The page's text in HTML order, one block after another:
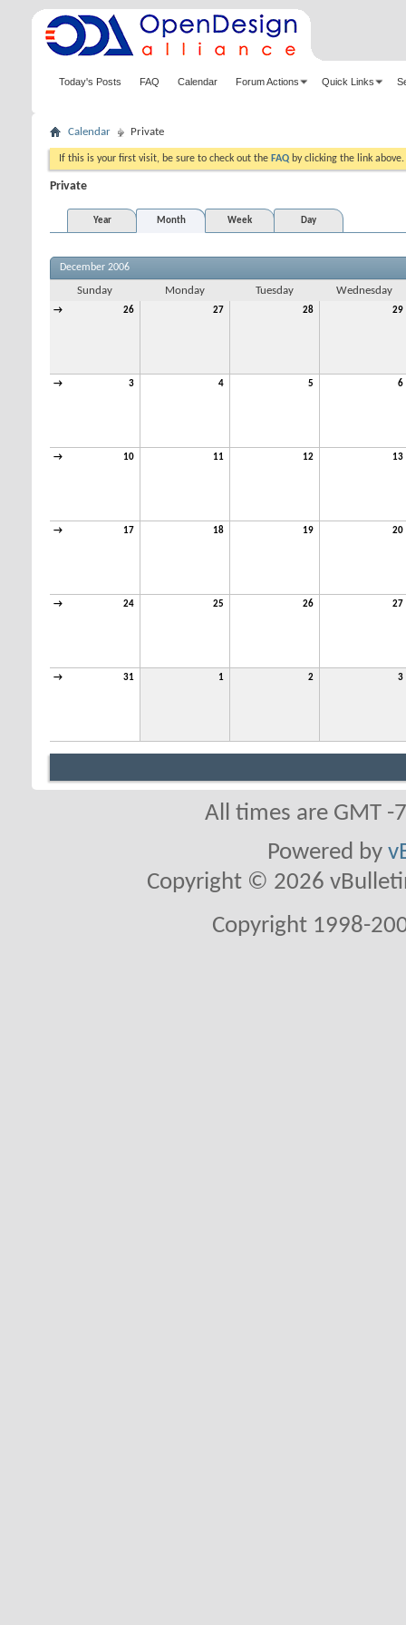
Today's Posts FAQ Calendar Forum Actions Quick Links
Calendar Private
If this is your first visit, be sure to check out the FAQ by clicking the link
Private
Year Month Week Day
December 2006
Sunday Monday Tuesday Wednesday
→ 26 27 28 29
→ 3 4 5 6
→ 10 11 12 13
→ 17 18 19 20
→ 24 25 26 27
→ 31 1 2 3
All times are GMT
Powered by
Copyright © 2026
Copyright 1998-